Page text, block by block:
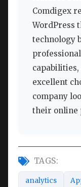
Comdigex
WordPress
technology
capabilities,
excellent
company
their online
TAGS:
analytics